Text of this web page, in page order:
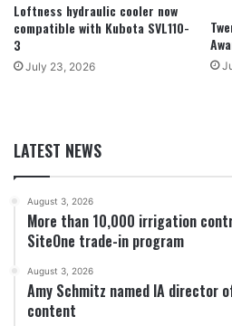
Loftness hydraulic cooler now
compatible with Kubota SVL110-
3
July 23, 2026
LATEST NEWS
August 3, 2026
More than 10,000 irrigation
SiteOne trade-in program
August 3, 2026
Amy Schmitz named IA director
content